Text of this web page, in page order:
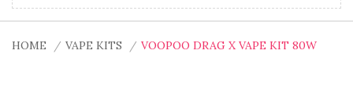
HOME VAPE KITS VOOPOO DRAG X VAPE KIT 80W